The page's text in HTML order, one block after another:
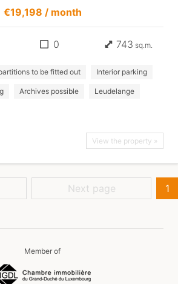
€19,198 / month
0 743 sq.m.
to be fitted out Interior parking
Archives possible Leudelange
View the property »
Next page 1
Member of